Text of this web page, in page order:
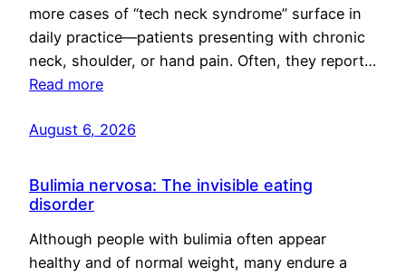
more cases of “tech neck syndrome” surface in
daily practice—patients presenting with chronic
neck, shoulder, or hand pain. Often, they report…
Read more
August 6, 2026
Bulimia nervosa: The invisible eating
disorder
Although people with bulimia often appear
healthy and of normal weight, many endure a